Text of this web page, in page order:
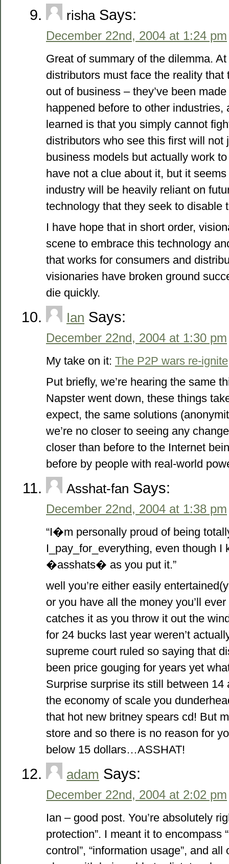
rishaSays:
December 22nd, 2004 at 1:24 pm
Great of summary of the dilemma.
distributors must face the reality
out of business – they’ve been
happened before to other industries,
learned is that you simply cannot
distributors who see this first will not
business models but actually work
have not a clue about it, but it
industry will be heavily reliant on
technology that they seek to disable
I have hope that in short order,
scene to embrace this technology
that works for consumers and
visionaries have broken ground
die quickly.
Ian Says:
December 22nd, 2004 at 1:30 pm
My take on it: The P2P wars re-ignite
Put briefly, we’re hearing the same
Napster went down, these things
expect, the same solutions
we’re no closer to seeing any
closer than before to the Internet
before by people with real-world
Asshat-fan Says:
December 22nd, 2004 at 1:38 pm
“I�m personally proud of being
I_pay_for_everything, even though I
�asshats� as you put it.”
well you’re either easily
or you have all the money you’ll
catches it as you throw it out the
for 24 bucks last year weren’t
supreme court ruled so saying that
been price gouging for years yet
Surprise surprise its still between 14
the economy of scale you
that hot new britney spears cd! But
store and so there is no reason for
below 15 dollars…ASSHAT!
adam Says:
December 22nd, 2004 at 2:02 pm
Ian – good post. You’re absolutely
protection”. I meant it to encompass
control”, “information usage”, and